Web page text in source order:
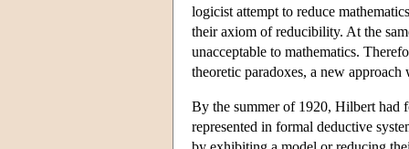
logicist attempt to reduce
their axiom of reducibility. At the
unacceptable to mathematics.
theoretic paradoxes, a new
By the summer of 1920, Hilbert had
represented in formal deductive